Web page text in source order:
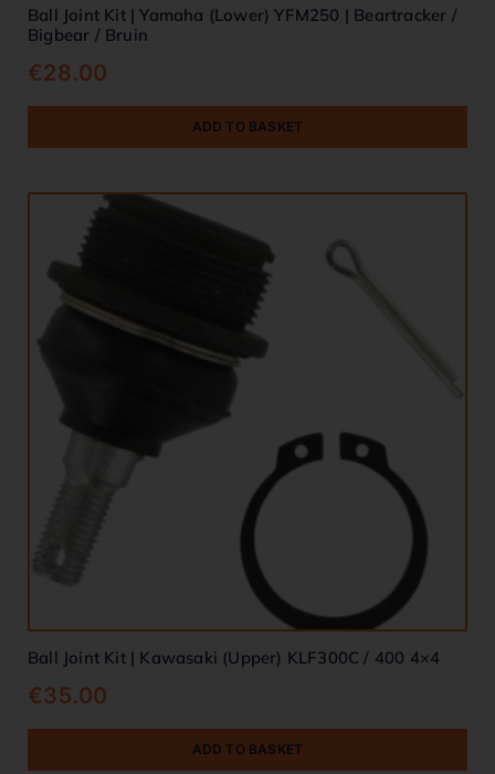
Ball Joint Kit | Yamaha (Lower) YFM250 | Beartracker /
Bigbear / Bruin
€28.00
ADD TO BASKET
Ball Joint Kit | Kawasaki (Upper) KLF300C / 400 4×4
€35.00
ADD TO BASKET